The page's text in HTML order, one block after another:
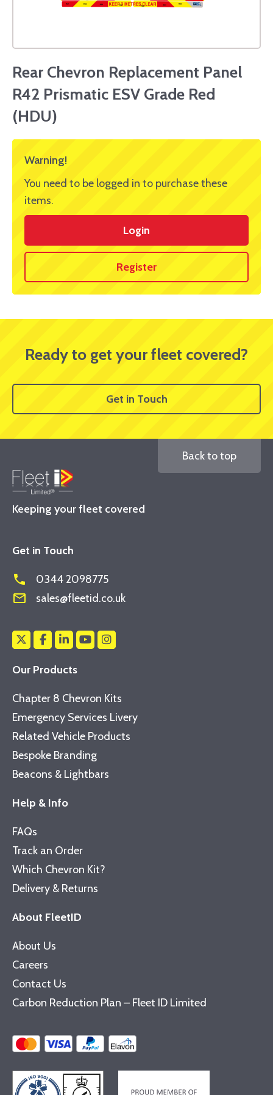
Rear Chevron Replacement Panel
R42 Prismatic ESV Grade Red
(HDU)
Warning!
You need to be logged in to purchase these
items.
Login
Register
Ready to get your fleet covered?
Get in Touch
Keeping your fleet covered
Back to top
Get in Touch
phone 0344 2098775
mail_outline sales@fleetid.co.uk
Our Products
Chapter 8 Chevron Kits
Emergency Services Livery
Related Vehicle Products
Bespoke Branding
Beacons & Lightbars
Help & Info
FAQs
Track an Order
Which Chevron Kit?
Delivery & Returns
About FleetID
About Us
Careers
Contact Us
Carbon Reduction Plan – Fleet ID Limited